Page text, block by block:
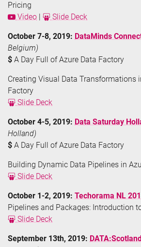
Pricing
Video
Slide Deck
October 7-8, 2019: DataMinds
Belgium)
$ A Day Full of Azure Data Factory
Creating Visual Data Transformations
Factory
Slide Deck
October 4-5, 2019: Data Saturday
Holland)
$ A Day Full of Azure Data Factory
Building Dynamic Data Pipelines in
Slide Deck
October 1-2, 2019: Techorama NL
Pipelines and Packages: Introduction
Slide Deck
September 13th, 2019: